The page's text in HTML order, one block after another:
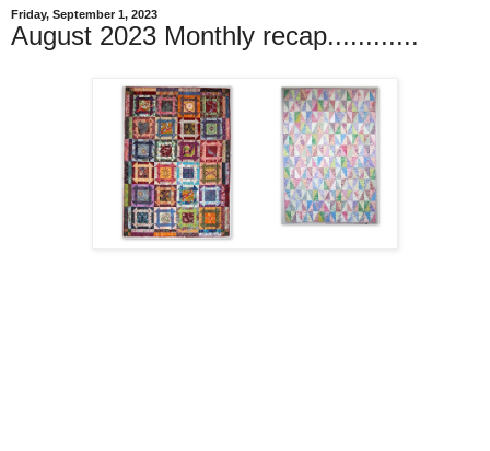
Friday, September 1, 2023
August 2023 Monthly recap............